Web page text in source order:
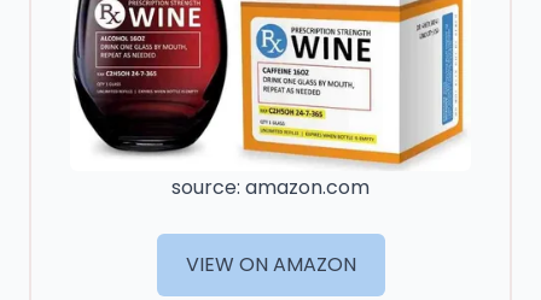
source: amazon.com
VIEW ON AMAZON